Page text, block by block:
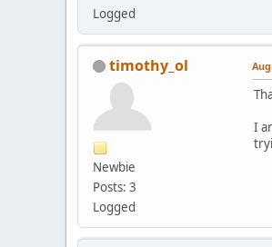
Logged
timothy_ol
Newbie
Posts: 3
Logged
I